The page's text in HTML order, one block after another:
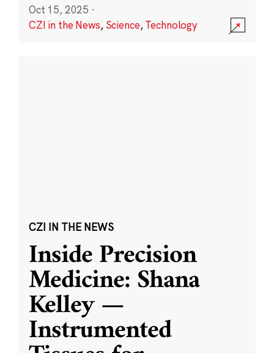
Oct 15, 2025 ·
CZI in the News, Science,Technology
CZI IN THE NEWS
Inside Precision
Medicine: Shana
Kelley —
Instrumented